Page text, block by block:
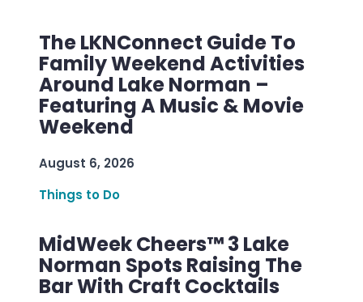
The LKNConnect Guide To
Family Weekend Activities
Around Lake Norman –
Featuring A Music & Movie
Weekend
August 6, 2026
Things to Do
MidWeek Cheers™ 3 Lake
Norman Spots Raising The
Bar With Craft Cocktails